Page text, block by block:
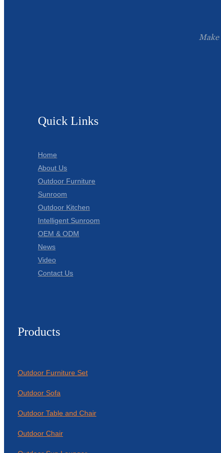
Make
Quick Links
Home
About Us
Outdoor Furniture
Sunroom
Outdoor Kitchen
Intelligent Sunroom
OEM & ODM
News
Video
Contact Us
Products
Outdoor Furniture Set
Outdoor Sofa
Outdoor Table and Chair
Outdoor Chair